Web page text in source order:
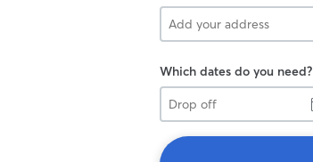
Which dates do you need?
Drop
off